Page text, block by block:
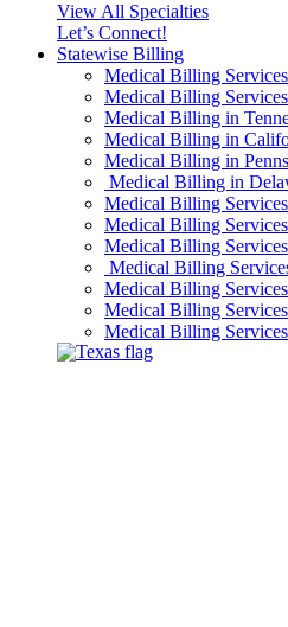
View All Specialties
Let’s Connect!
Statewise Billing
Medical Billing
Medical Billing
Medical Billing in
Medical Billing in
Medical Billing in
Medical Billing in
Medical Billing
Medical Billing
Medical Billing
Medical Billing
Medical Billing
Medical Billing
Medical Billing